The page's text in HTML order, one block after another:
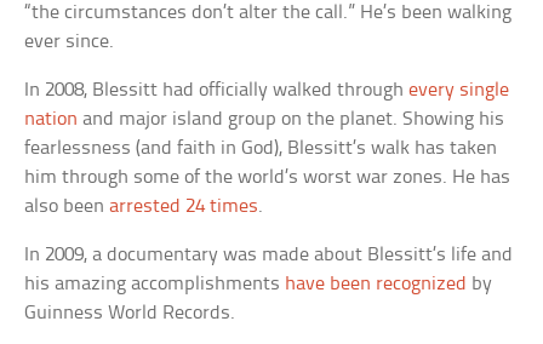
“the circumstances don’t alter the call.” He’s been walking
ever since.
In 2008, Blessitt had officially walked throughevery single
nation and major island group on the planet. Showing his
fearlessness (and faith in God), Blessitt’s walk has taken
him through some of the world’s worst war zones. He has
also beenarrested 24 times.
In 2009, a documentary was made about Blessitt’s life and
his amazing accomplishments have been recognized by
Guinness World Records.